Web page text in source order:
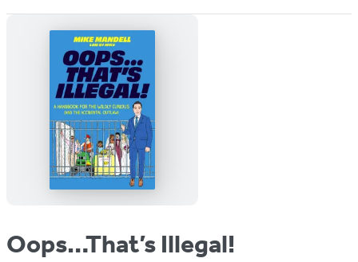
Oops…That’s Illegal!